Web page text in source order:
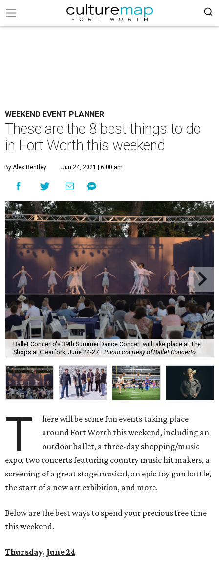
WEEKEND EVENT PLANNER
These are the 8 best things to do
in Fort Worth this weekend
By Alex Bentley Jun 24, 2021 | 6:00 am
Ballet Concerto's 39th Summer Dance Concert will take place at The
Shops at Clearfork, June 24-27.
Photo courtesy of Ballet Concerto
T
here will be some fun events taking place
around Fort Worth this weekend, including an
outdoor ballet, a three-day shopping/music
expo, two concerts featuring country music hit makers, a
screening of a great stage musical, an epic toy gun battle,
the start of a new art exhibition, and more.
Below are the best ways to spend your precious free time
this weekend.
Thursday, June 24